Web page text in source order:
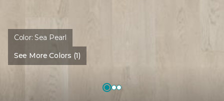
Color:Sea Pearl
See More Colors (1)